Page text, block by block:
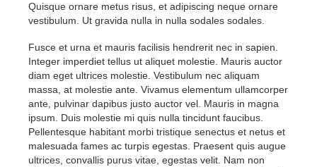
Quisque ornare metus risus, et adipiscing neque ornare
vestibulum. Ut gravida nulla in nulla sodales sodales.
Fusce et urna et mauris facilisis hendrerit nec in sapien.
Integer imperdiet tellus ut aliquet molestie. Mauris auctor
diam eget ultrices molestie. Vestibulum nec aliquam
massa, at molestie ante. Vivamus elementum ullamcorper
ante, pulvinar dapibus justo auctor vel. Mauris in magna
ipsum. Duis molestie mi quis nulla tincidunt faucibus.
Pellentesque habitant morbi tristique senectus et netus et
malesuada fames ac turpis egestas. Praesent quis augue
ultrices, convallis purus vitae, egestas velit. Nam non